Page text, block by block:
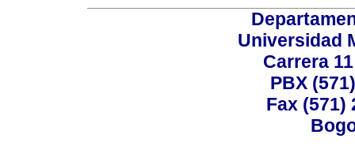
Universidad
Carrera
PBX
Fax (571)